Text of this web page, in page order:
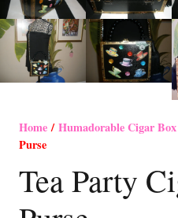
Home/Humadorable Cigar Box
Purse
Tea Party